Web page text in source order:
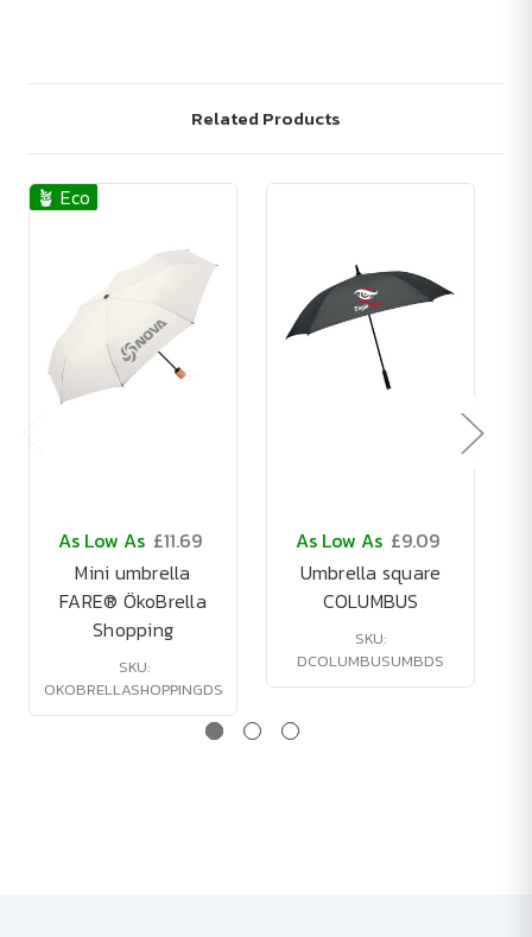
Related Products
🪴 Eco
As Low As £11.69
Mini umbrella
FARE® ÖkoBrella
Shopping
SKU:
OKOBRELLASHOPPINGDS
As Low As £9.09
Umbrella square
COLUMBUS
SKU:
DCOLUMBUSUMBDS